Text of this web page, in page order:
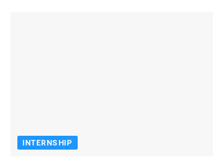
INTERNSHIP